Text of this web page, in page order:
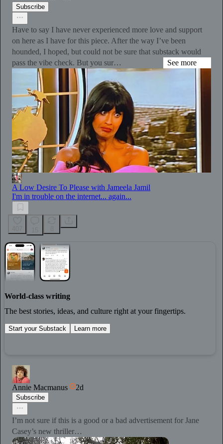
Subscribe
Have to say I have never experienced more love and support
on here as I have for this piece. After the way I’ve been
hounded, I hoped, but could not be sure that substack would
pass the vibe check. But you sur…
See more
A Low Desire To Please with Jameela Jamil
I'm in trouble on the internet... again...
World-class writing
The best stories, ideas, and culture right at your fingertips.
Start your Substack Learn more
Annie Macmanus 2d
Subscribe
I’m not sure if this is a good or a bad advertisement for Jane
Casey’s new thriller…